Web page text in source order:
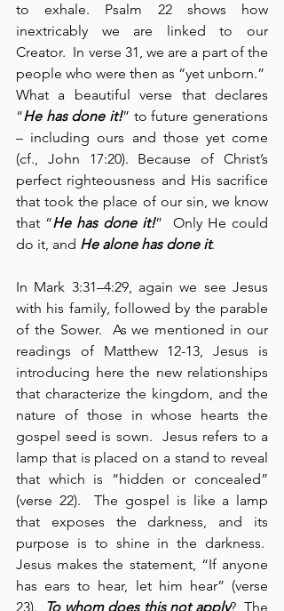
to exhale. Psalm 22 shows how
inextricably we are linked to our
Creator.  In verse 31, we are a part of the
people who were then as “yet unborn.”
What a beautiful verse that declares
“He has done it!” to future generations
– including ours and those yet come
(cf., John 17:20). Because of Christ’s
perfect righteousness and His sacrifice
that took the place of our sin, we know
that “He has done it!”  Only He could
do it, and He alone has done it.
In Mark 3:31–4:29, again we see Jesus
with his family, followed by the parable
of the Sower.  As we mentioned in our
readings of Matthew 12-13, Jesus is
introducing here the new relationships
that characterize the kingdom, and the
nature of those in whose hearts the
gospel seed is sown.  Jesus refers to a
lamp that is placed on a stand to reveal
that which is “hidden or concealed”
(verse 22).  The gospel is like a lamp
that exposes the darkness, and its
purpose is to shine in the darkness.
Jesus makes the statement, “If anyone
has ears to hear, let him hear” (verse
23). To whom does this not apply?  The